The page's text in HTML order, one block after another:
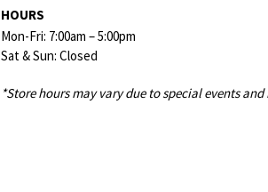
HOURS
Mon-Fri: 7:00am – 5:00pm
Sat & Sun: Closed
*Store hours may vary due to special events